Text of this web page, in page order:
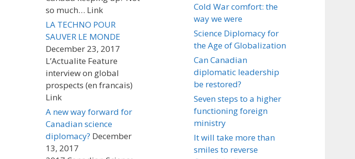
so much… Link
LA TECHNO POUR
SAUVER LE MONDE
December 23, 2017
L’Actualite Feature
interview on global
prospects (en francais)
Link
A new way forward for
Canadian science
diplomacy? December
13, 2017
Cold War comfort: the
way we were
Science Diplomacy for
the Age of Globalization
Can Canadian
diplomatic leadership
be restored?
Seven steps to a higher
functioning foreign
ministry
It will take more than
smiles to reverse